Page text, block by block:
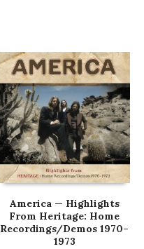
America — Highlights
From Heritage: Home
Recordings/Demos 1970–
1973